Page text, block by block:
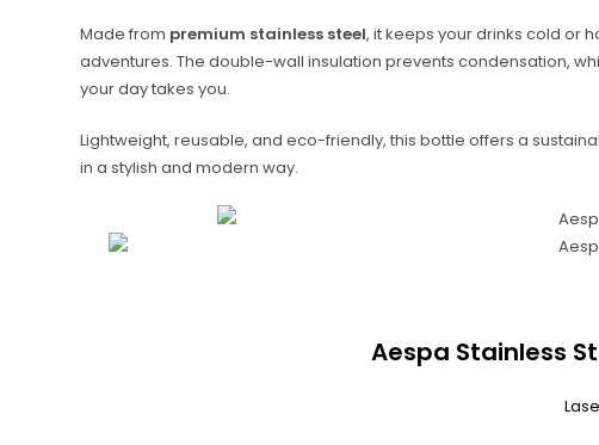
Made from premium stainless steel, it keeps your drinks cold or
adventures. The double-wall insulation prevents condensation,
your day takes you.
Lightweight, reusable, and eco-friendly, this bottle offers a
in a stylish and modern way.
Aespa Stainless